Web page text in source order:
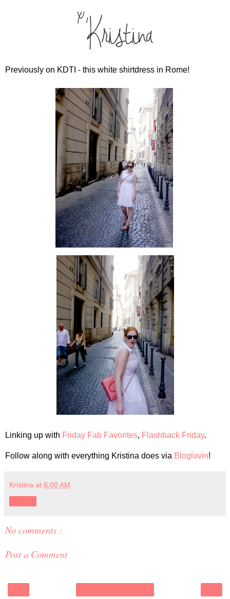
Previously on KDTI - this white shirtdress in Rome!
Linking up with Friday Fab Favorites, Flashback Friday.
Follow along with everything Kristina does via Bloglovin!
Kristina at 6:00 AM
No comments :
Post a Comment